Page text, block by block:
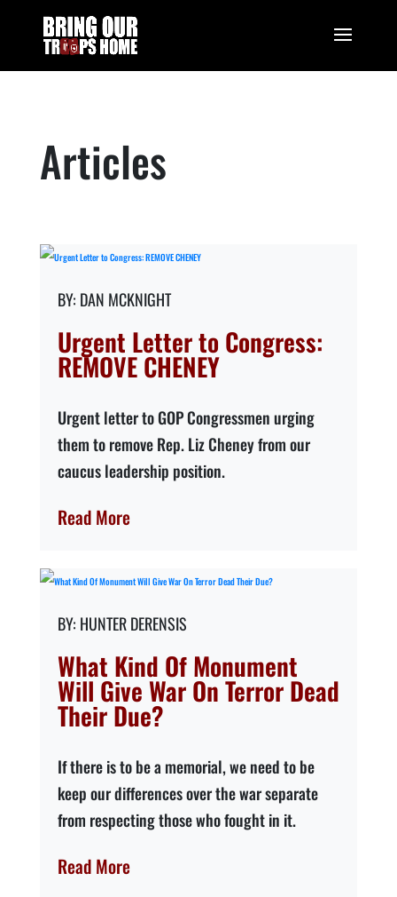
Articles
Urgent Letter to Congress:
REMOVE CHENEY
Urgent letter to GOP Congressmen urging
them to remove Rep. Liz Cheney from our
caucus leadership position.
Read More
DAN MCKNIGHT
What Kind Of Monument
Will Give War On Terror Dead
Their Due?
If there is to be a memorial, we need to be
keep our differences over the war separate
from respecting those who fought in it.
Read More
HUNTER DERENSIS